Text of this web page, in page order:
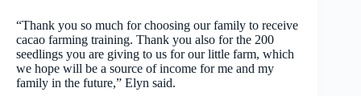
“Thank you so much for choosing our family to receive
cacao farming training. Thank you also for the 200
seedlings you are giving to us for our little farm, which
we hope will be a source of income for me and my
family in the future,” Elyn said.